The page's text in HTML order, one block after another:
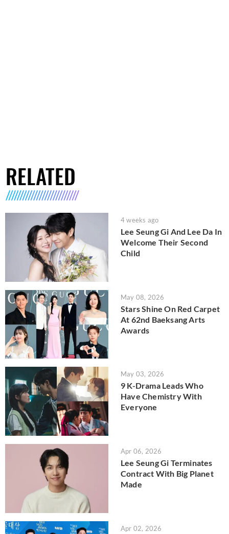
RELATED
4 weeks ago
Lee Seung Gi And Lee Da In
Welcome Their Second
Child
May 08, 2026
Stars Shine On Red Carpet
At 62nd Baeksang Arts
Awards
May 03, 2026
9 K-Drama Leads Who
Have Chemistry With
Everyone
Apr 06, 2026
Lee Seung Gi Terminates
Contract With Big Planet
Made
Apr 02, 2026